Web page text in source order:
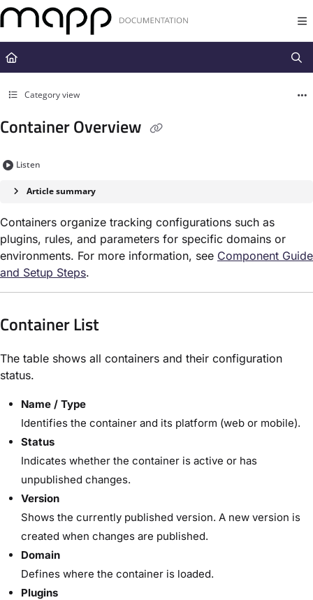
Documentation Index
Fetch the complete documentation index at:
https://docs.mapp.com/
Use this file to discover all available pages before exploring further.
Category view
Container Overview
Listen
Article summary
Containers organize tracking configurations such as
plugins, rules, and parameters for specific domains or
environments. For more information, see Component Guide
and Setup Steps.
Container List
The table shows all containers and their configuration
status.
Name / Type
Identifies the container and its platform (web or mobile).
Status
Indicates whether the container is active or has
unpublished changes.
Version
Shows the currently published version. A new version is
created when changes are published.
Domain
Defines where the container is loaded.
Plugins